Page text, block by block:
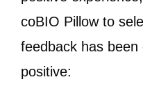
coBIO Pillow to
feedback has been
positive: